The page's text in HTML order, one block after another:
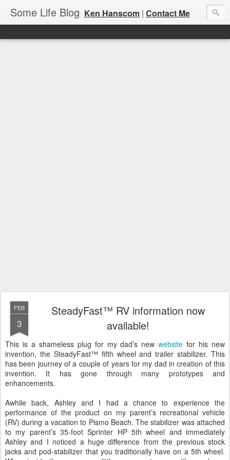
Some Life Blog Ken Hanscom | Contact Me
FEB
3
SteadyFast™ RV information now
available!
This is a shameless plug for my dad’s newwebsite for his new
invention, the SteadyFast™ fifth wheel and trailer stabilizer. This
has been journey of a couple of years for my dad in creation of this
invention. It has gone through many prototypes and
enhancements.
Awhile back, Ashley and I had a chance to experience the
performance of the product on my parent’s recreational vehicle
(RV) during a vacation to Pismo Beach. The stabilizer was attached
to my parent’s 35-foot Sprinter HP 5th wheel and immediately
Ashley and I noticed a huge difference from the previous stock
jacks and pod-stabilizer that you traditionally have on a 5th wheel.